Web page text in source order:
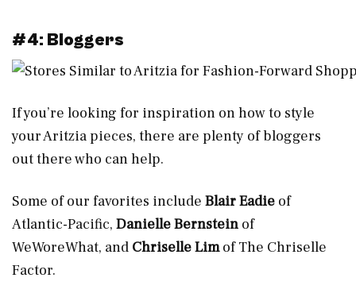
#4: Bloggers
If you’re looking for inspiration on how to style
your Aritzia pieces, there are plenty of bloggers
out there who can help.
Some of our favorites include Blair Eadie of
Atlantic-Pacific, Danielle Bernstein of
WeWoreWhat, and Chriselle Limof The Chriselle
Factor.